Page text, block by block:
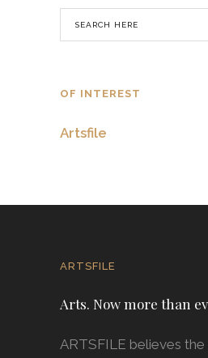
OF INTEREST
Artsfile
ARTSFILE
Arts. Now more than
ARTSFILE believes the